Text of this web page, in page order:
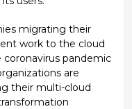
migrating their
work to the cloud
pandemic
are
their multi-cloud